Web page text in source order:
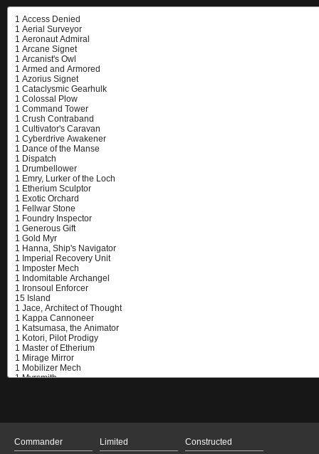
Commander
Limited
Constructed